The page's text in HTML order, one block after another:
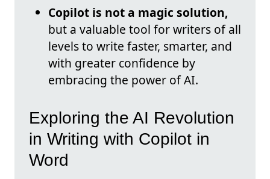
Copilot is not a magic solution,
but a valuable tool for writers of all
levels to write faster, smarter, and
with greater confidence by
embracing the power of AI.
Exploring the AI Revolution
in Writing with Copilot in
Word